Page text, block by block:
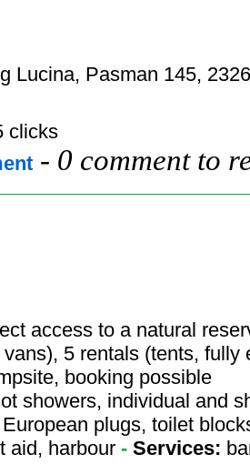
Lucina, Pasman 145,
clicks
- 0 comment to
access to a natural
5 rentals (tents,
booking possible
showers, individual and
plugs, toilet
aid, harbour - Services: